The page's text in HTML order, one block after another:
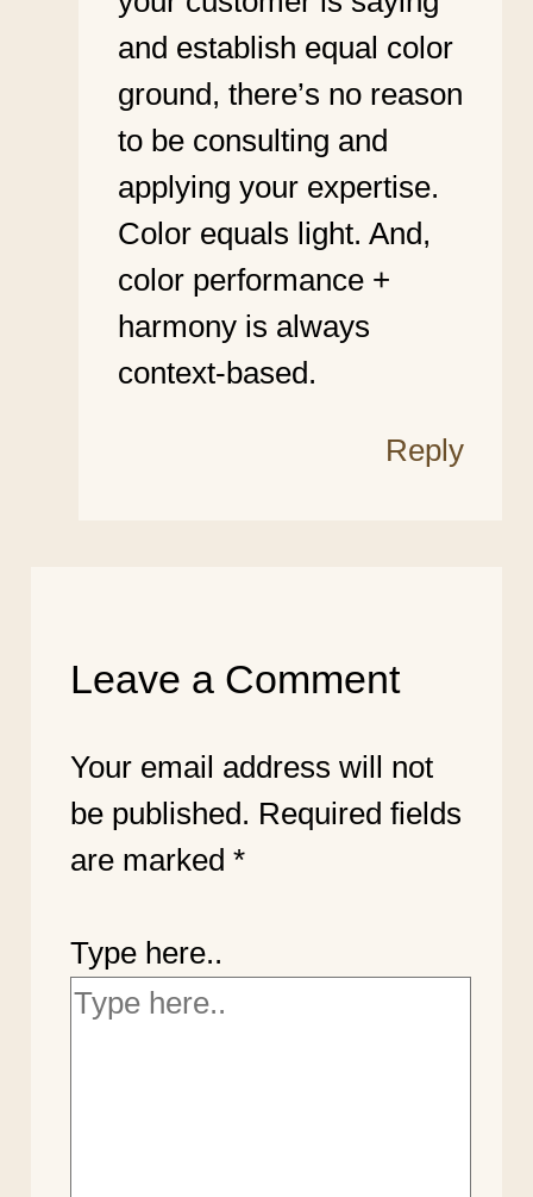
and establish equal color
ground, there’s no reason
to be consulting and
applying your expertise.
Color equals light. And,
color performance +
harmony is always
context-based.
Reply
Leave a Comment
Your email address will not
be published. Required fields
are marked *
Type here..